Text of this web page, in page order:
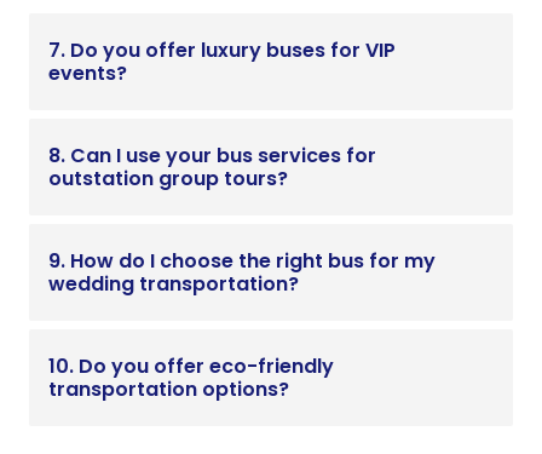
7. Do you offer luxury buses for VIP
events?
8. Can I use your bus services for
outstation group tours?
9. How do I choose the right bus for my
wedding transportation?
10. Do you offer eco-friendly
transportation options?